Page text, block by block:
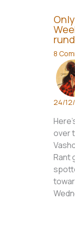
8
24/
over
Rant